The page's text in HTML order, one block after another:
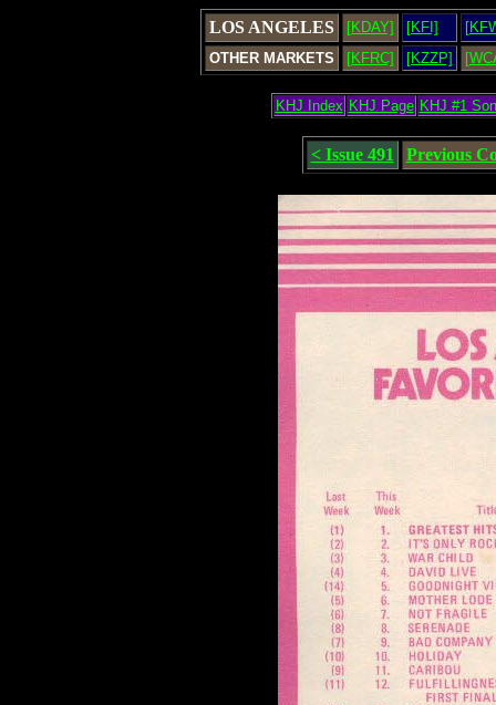
LOS ANGELES [KDAY] [KFI]
OTHER MARKETS
[KFRC] [KZZP]
KHJ Index KHJ Page KHJ #1
< Issue 491 Previous